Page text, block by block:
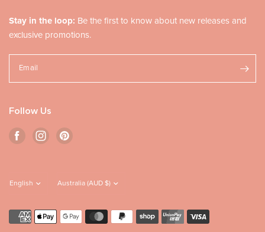
Stay in the loop: Be the first to know about new releases and
exclusive promotions.
Email
Follow Us